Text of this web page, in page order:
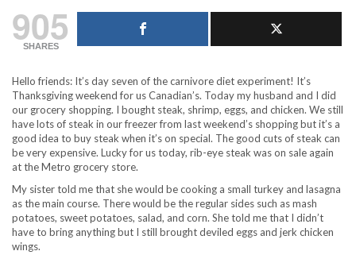
905
SHARES
Hello friends: It’s day seven of the carnivore diet experiment! It’s
Thanksgiving weekend for us Canadian’s. Today my husband and I did
our grocery shopping. I bought steak, shrimp, eggs, and chicken. We still
have lots of steak in our freezer from last weekend’s shopping but it’s a
good idea to buy steak when it’s on special. The good cuts of steak can
be very expensive. Lucky for us today, rib-eye steak was on sale again
at the Metro grocery store.
My sister told me that she would be cooking a small turkey and lasagna
as the main course. There would be the regular sides such as mash
potatoes, sweet potatoes, salad, and corn. She told me that I didn’t
have to bring anything but I still brought deviled eggs and jerk chicken
wings.